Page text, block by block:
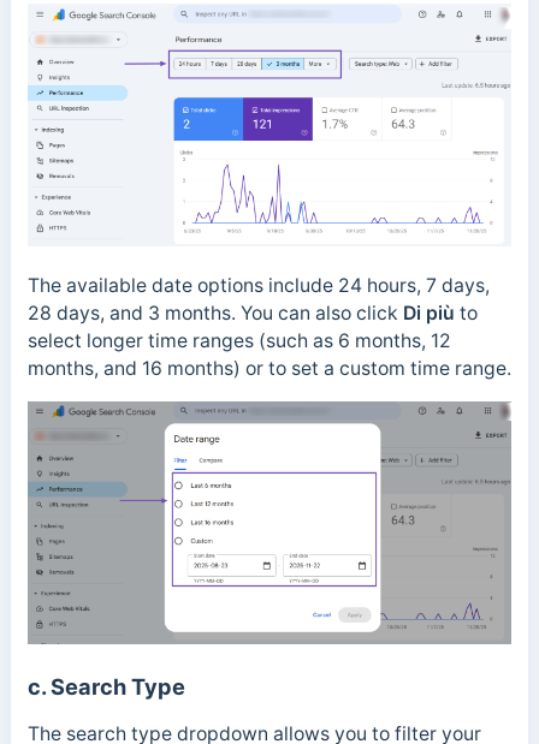
The available date options include 24 hours, 7 days,
28 days, and 3 months. You can also click Di più to
select longer time ranges (such as 6 months, 12
months, and 16 months) or to set a custom time range.
c. Search Type
The search type dropdown allows you to filter your